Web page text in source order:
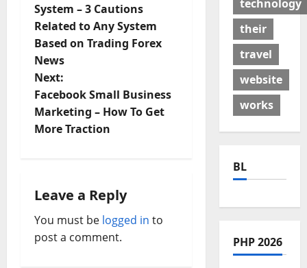
o
s
t
n
a
g
a
System – 3 Cautions
Related to Any System
Based on Trading Forex
News
Next:
Facebook Small Business
Marketing – How To Get
More Traction
Leave a Reply
You must be logged in to
post a comment.
technology
their
travel
website
works
BL
PHP 2026